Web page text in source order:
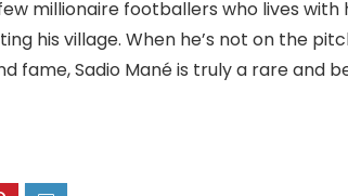
millionaire footballers who lives
his village. When he’s not on the
fame, Sadio Mané is truly a rare and